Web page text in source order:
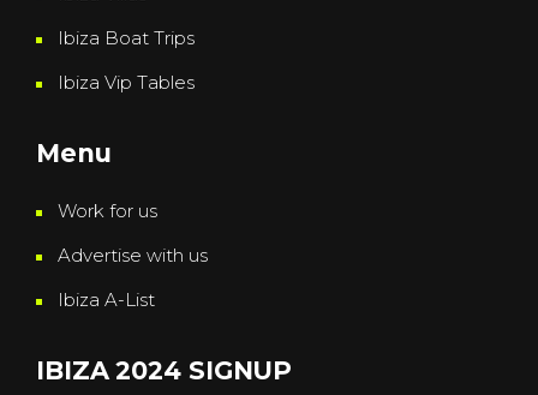
Ibiza Boat Trips
Ibiza Vip Tables
Menu
Work for us
Advertise with us
Ibiza A-List
IBIZA 2024 SIGNUP